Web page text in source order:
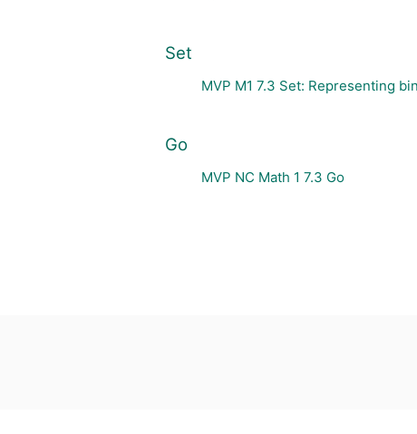
Set
MVP M1 7.3 Set: Representing
Go
MVP NC Math 1 7.3 Go